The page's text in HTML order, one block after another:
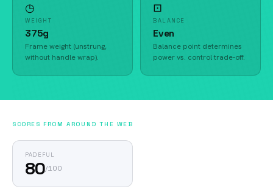
◷
WEIGHT
375g
Frame weight (unstrung,
without handle wrap).
⊡
BALANCE
Even
Balance point determines
power vs. control trade-off.
SCORES FROM AROUND THE WEB
PADEFUL
80/100